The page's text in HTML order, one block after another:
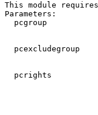
This module
Parameters:
pcgroup
pcexcludegroup
pcrights